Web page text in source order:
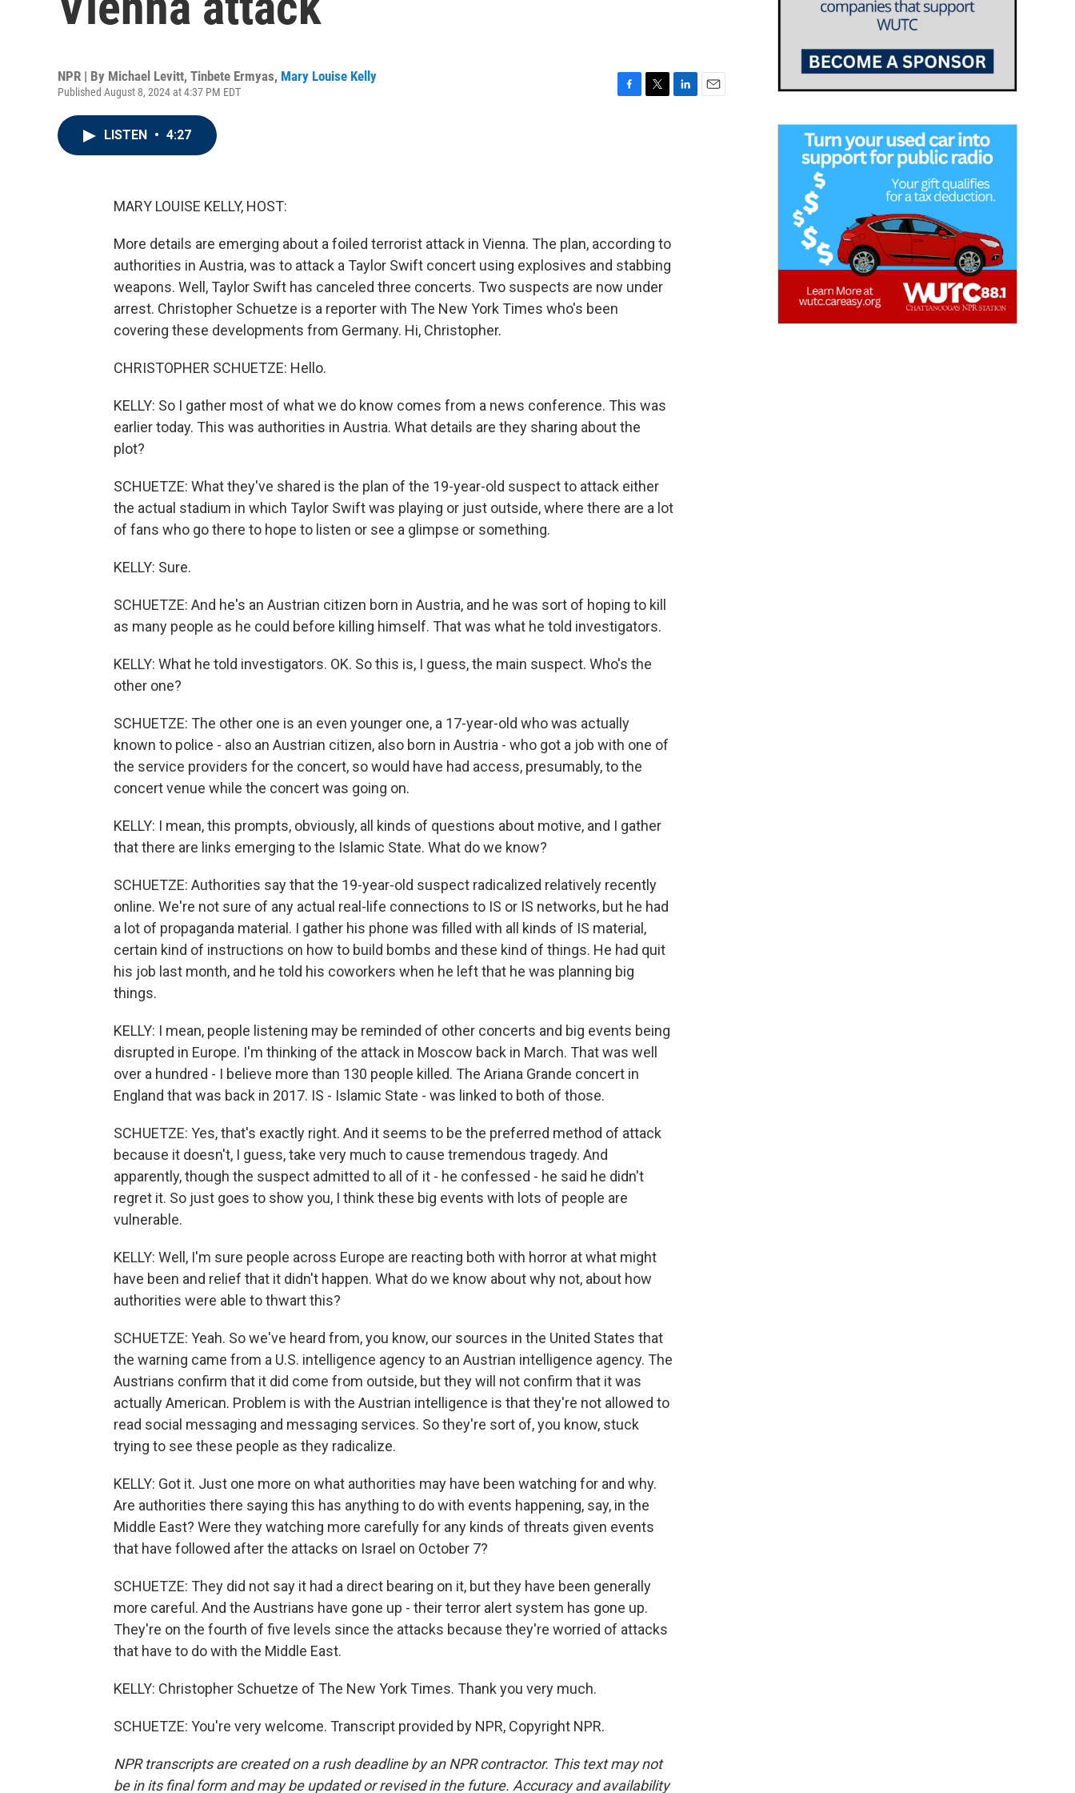
NPR | By Michael Levitt, Tinbete Ermyas, Mary Louise Kelly
Published August 8, 2024 at 4:37 PM EDT
LISTEN • 4:27
MARY LOUISE KELLY, HOST:
More details are emerging about a foiled terrorist attack in Vienna. The plan, according to
authorities in Austria, was to attack a Taylor Swift concert using explosives and stabbing
weapons. Well, Taylor Swift has canceled three concerts. Two suspects are now under
arrest. Christopher Schuetze is a reporter with The New York Times who's been
covering these developments from Germany. Hi, Christopher.
CHRISTOPHER SCHUETZE: Hello.
KELLY: So I gather most of what we do know comes from a news conference. This was
earlier today. This was authorities in Austria. What details are they sharing about the
plot?
SCHUETZE: What they've shared is the plan of the 19-year-old suspect to attack either
the actual stadium in which Taylor Swift was playing or just outside, where there are a lot
of fans who go there to hope to listen or see a glimpse or something.
KELLY: Sure.
SCHUETZE: And he's an Austrian citizen born in Austria, and he was sort of hoping to kill
as many people as he could before killing himself. That was what he told investigators.
KELLY: What he told investigators. OK. So this is, I guess, the main suspect. Who's the
other one?
SCHUETZE: The other one is an even younger one, a 17-year-old who was actually
known to police - also an Austrian citizen, also born in Austria - who got a job with one of
the service providers for the concert, so would have had access, presumably, to the
concert venue while the concert was going on.
KELLY: I mean, this prompts, obviously, all kinds of questions about motive, and I gather
that there are links emerging to the Islamic State. What do we know?
SCHUETZE: Authorities say that the 19-year-old suspect radicalized relatively recently
online. We're not sure of any actual real-life connections to IS or IS networks, but he had
a lot of propaganda material. I gather his phone was filled with all kinds of IS material,
certain kind of instructions on how to build bombs and these kind of things. He had quit
his job last month, and he told his coworkers when he left that he was planning big
things.
KELLY: I mean, people listening may be reminded of other concerts and big events being
disrupted in Europe. I'm thinking of the attack in Moscow back in March. That was well
over a hundred - I believe more than 130 people killed. The Ariana Grande concert in
England that was back in 2017. IS - Islamic State - was linked to both of those.
SCHUETZE: Yes, that's exactly right. And it seems to be the preferred method of attack
because it doesn't, I guess, take very much to cause tremendous tragedy. And
apparently, though the suspect admitted to all of it - he confessed - he said he didn't
regret it. So just goes to show you, I think these big events with lots of people are
vulnerable.
KELLY: Well, I'm sure people across Europe are reacting both with horror at what might
have been and relief that it didn't happen. What do we know about why not, about how
authorities were able to thwart this?
SCHUETZE: Yeah. So we've heard from, you know, our sources in the United States that
the warning came from a U.S. intelligence agency to an Austrian intelligence agency. The
Austrians confirm that it did come from outside, but they will not confirm that it was
actually American. Problem is with the Austrian intelligence is that they're not allowed to
read social messaging and messaging services. So they're sort of, you know, stuck
trying to see these people as they radicalize.
KELLY: Got it. Just one more on what authorities may have been watching for and why.
Are authorities there saying this has anything to do with events happening, say, in the
Middle East? Were they watching more carefully for any kinds of threats given events
that have followed after the attacks on Israel on October 7?
SCHUETZE: They did not say it had a direct bearing on it, but they have been generally
more careful. And the Austrians have gone up - their terror alert system has gone up.
They're on the fourth of five levels since the attacks because they're worried of attacks
that have to do with the Middle East.
KELLY: Christopher Schuetze of The New York Times. Thank you very much.
SCHUETZE: You're very welcome. Transcript provided by NPR, Copyright NPR.
NPR transcripts are created on a rush deadline by an NPR contractor. This text may not
be in its final form and may be updated or revised in the future. Accuracy and availability